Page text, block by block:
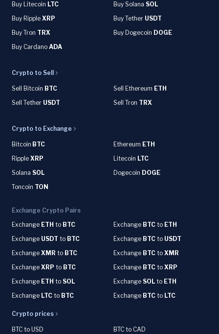
Buy Litecoin LTC Buy Solana SOL
Buy Ripple XRP Buy Tether USDT
Buy Tron TRX Buy Dogecoin DOGE
Buy Cardano ADA
Crypto to Sell
Sell Bitcoin BTC Sell Ethereum ETH
Sell Tether USDT Sell Tron TRX
Crypto to Exchange
Bitcoin BTC Ethereum ETH
Ripple XRP Litecoin LTC
Solana SOL Dogecoin DOGE
Toncoin TON
Exchange Crypto Pairs
Exchange ETH to BTC Exchange BTC to ETH
Exchange USDT to BTC Exchange BTC to USDT
Exchange XMR to BTC Exchange BTC to XMR
Exchange XRP to BTC Exchange BTC to XRP
Exchange ETH to SOL Exchange SOL to ETH
Exchange LTC to BTC Exchange BTC to LTC
Crypto prices
BTC to USD BTC to CAD